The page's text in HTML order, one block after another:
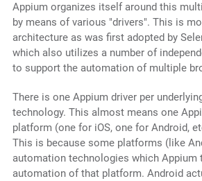
Appium organizes itself around this
by means of various "drivers". This is
architecture as was first adopted by
which also utilizes a number of
to support the automation of multiple
There is one Appium driver per
technology. This almost means one
platform (one for iOS, one for Android,
This is because some platforms (like
automation technologies which Appium
automation of that platform. Android